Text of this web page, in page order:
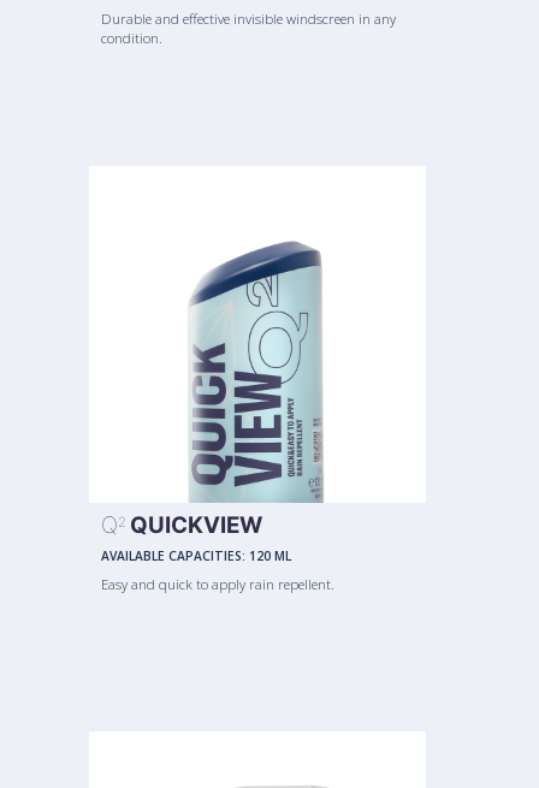
Durable and effective invisible windscreen in any
condition.
Q2 QUICKVIEW
AVAILABLE CAPACITIES: 120 ML
Easy and quick to apply rain repellent.